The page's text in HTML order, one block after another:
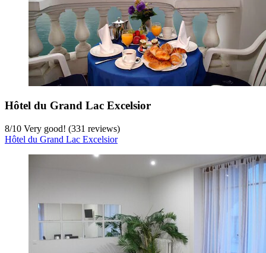
Hôtel du Grand Lac Excelsior
8/10 Very good! (331 reviews)
Hôtel du Grand Lac Excelsior